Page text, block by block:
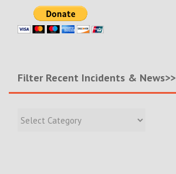
Filter Recent Incidents & News>>
Recent